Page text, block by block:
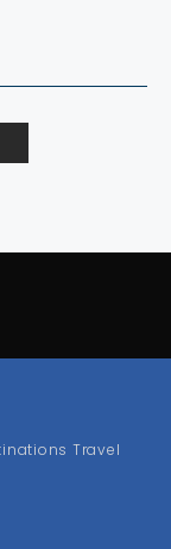
Travel